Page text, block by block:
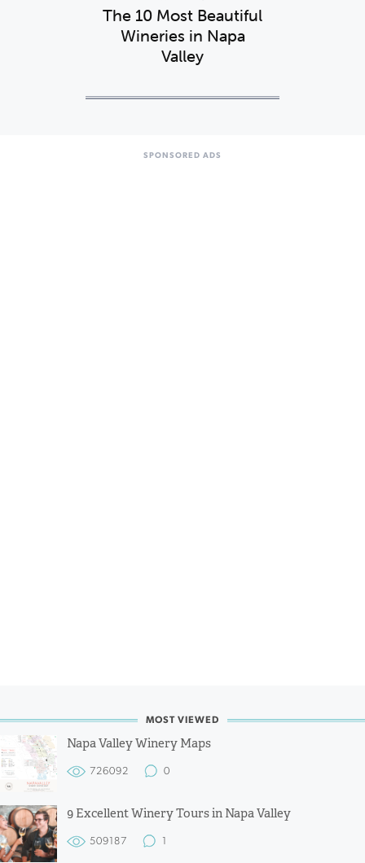
The 10 Most Beautiful
Wineries in Napa
Valley
SPONSORED ADS
MOST VIEWED
Napa Valley Winery Maps
726092 0
9 Excellent Winery Tours in Napa Valley
509187